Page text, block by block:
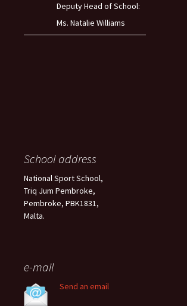
Deputy Head of School:
Ms. Natalie Williams
School address
National Sport School,
Triq Jum Pembroke,
Pembroke, PBK1831,
Malta.
e-mail
Send an email